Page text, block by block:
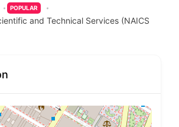
POPULAR
and Technical Services (NAICS